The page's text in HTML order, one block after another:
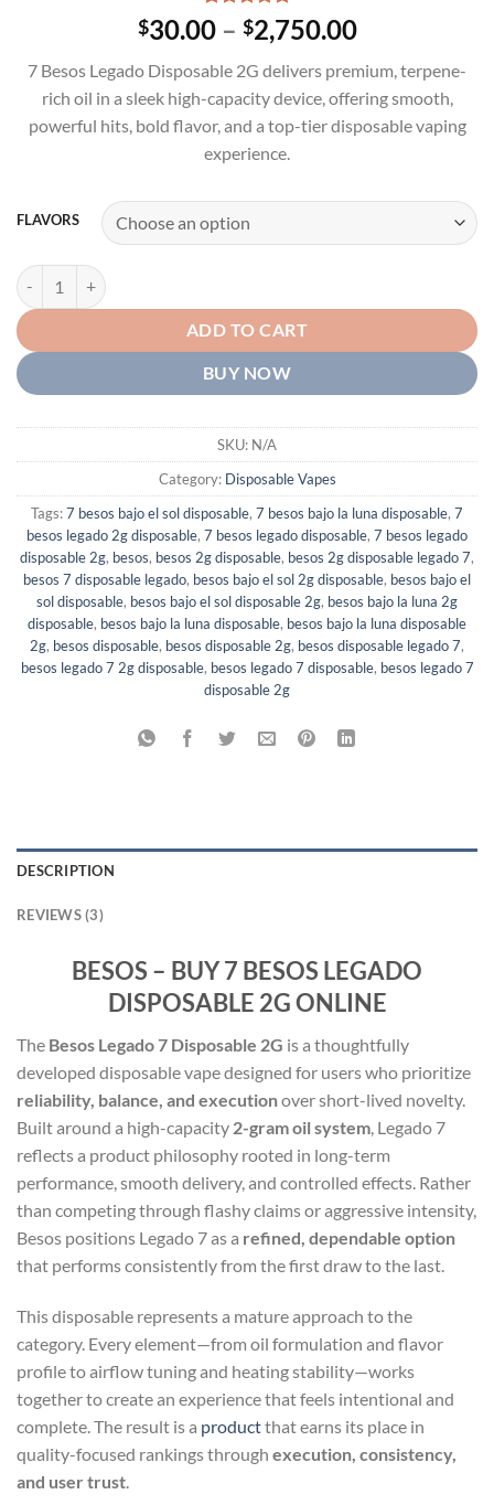
Rated5.00
out of 5
3
customer
$30.00 – $2,750.00Price
$30.00
through
$2,750.00
7 Besos Legado Disposable 2G delivers premium, terpene-
rich oil in a sleek high-capacity device, offering smooth,
powerful hits, bold flavor, and a top-tier disposable vaping
experience.
FLAVORS
BESOS LEGADO 7 DISPOSABLE 2G - LIQUID DIAMONDS quantity
ADD TO CART
BUY NOW
SKU: N/A
Category: Disposable Vapes
Tags:7 besos bajo el sol disposable, 7 besos bajo la luna disposable, 7
besos legado 2g disposable, 7 besos legado disposable, 7 besos legado
disposable 2g, besos, besos 2g disposable, besos 2g disposable legado 7,
besos 7 disposable legado, besos bajo el sol 2g disposable, besos bajo el
sol disposable, besos bajo el sol disposable 2g, besos bajo la luna 2g
disposable, besos bajo la luna disposable, besos bajo la luna disposable
2g, besos disposable, besos disposable 2g, besos disposable legado 7,
besos legado 7 2g disposable, besos legado 7 disposable, besos legado 7
disposable 2g
DESCRIPTION
REVIEWS (3)
BESOS – BUY 7 BESOS LEGADO
DISPOSABLE 2G ONLINE
The Besos Legado 7 Disposable 2G is a thoughtfully
developed disposable vape designed for users who prioritize
reliability, balance, and executionover short-lived novelty.
Built around a high-capacity 2-gram oil system, Legado 7
reflects a product philosophy rooted in long-term
performance, smooth delivery, and controlled effects. Rather
than competing through flashy claims or aggressive intensity,
Besos positions Legado 7 as a refined, dependable option
that performs consistently from the first draw to the last.
This disposable represents a mature approach to the
category. Every element—from oil formulation and flavor
profile to airflow tuning and heating stability—works
together to create an experience that feels intentional and
complete. The result is a productthat earns its place in
quality-focused rankings through execution, consistency,
and user trust